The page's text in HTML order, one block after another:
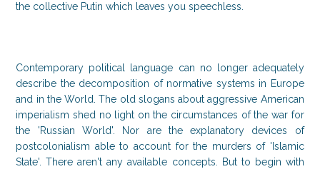
the collective Putin which leaves you speechless.
Contemporary political language can no longer adequately
describe the decomposition of normative systems in Europe
and in the World. The old slogans about aggressive American
imperialism shed no light on the circumstances of the war for
the 'Russian World'. Nor are the explanatory devices of
postcolonialism able to account for the murders of 'Islamic
State'. There aren't any available concepts. But to begin with